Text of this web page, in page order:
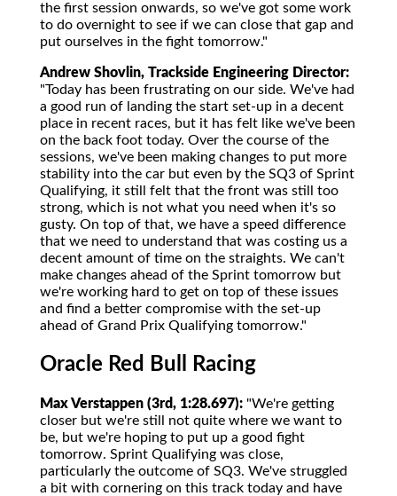
the first session onwards, so we've got some work
to do overnight to see if we can close that gap and
put ourselves in the fight tomorrow."
Andrew Shovlin, Trackside Engineering Director:
"Today has been frustrating on our side. We've had
a good run of landing the start set-up in a decent
place in recent races, but it has felt like we've been
on the back foot today. Over the course of the
sessions, we've been making changes to put more
stability into the car but even by the SQ3 of Sprint
Qualifying, it still felt that the front was still too
strong, which is not what you need when it's so
gusty. On top of that, we have a speed difference
that we need to understand that was costing us a
decent amount of time on the straights. We can't
make changes ahead of the Sprint tomorrow but
we're working hard to get on top of these issues
and find a better compromise with the set-up
ahead of Grand Prix Qualifying tomorrow."
Oracle Red Bull Racing
Max Verstappen (3rd, 1:28.697): "We're getting
closer but we're still not quite where we want to
be, but we're hoping to put up a good fight
tomorrow. Sprint Qualifying was close,
particularly the outcome of SQ3. We've struggled
a bit with cornering on this track today and have